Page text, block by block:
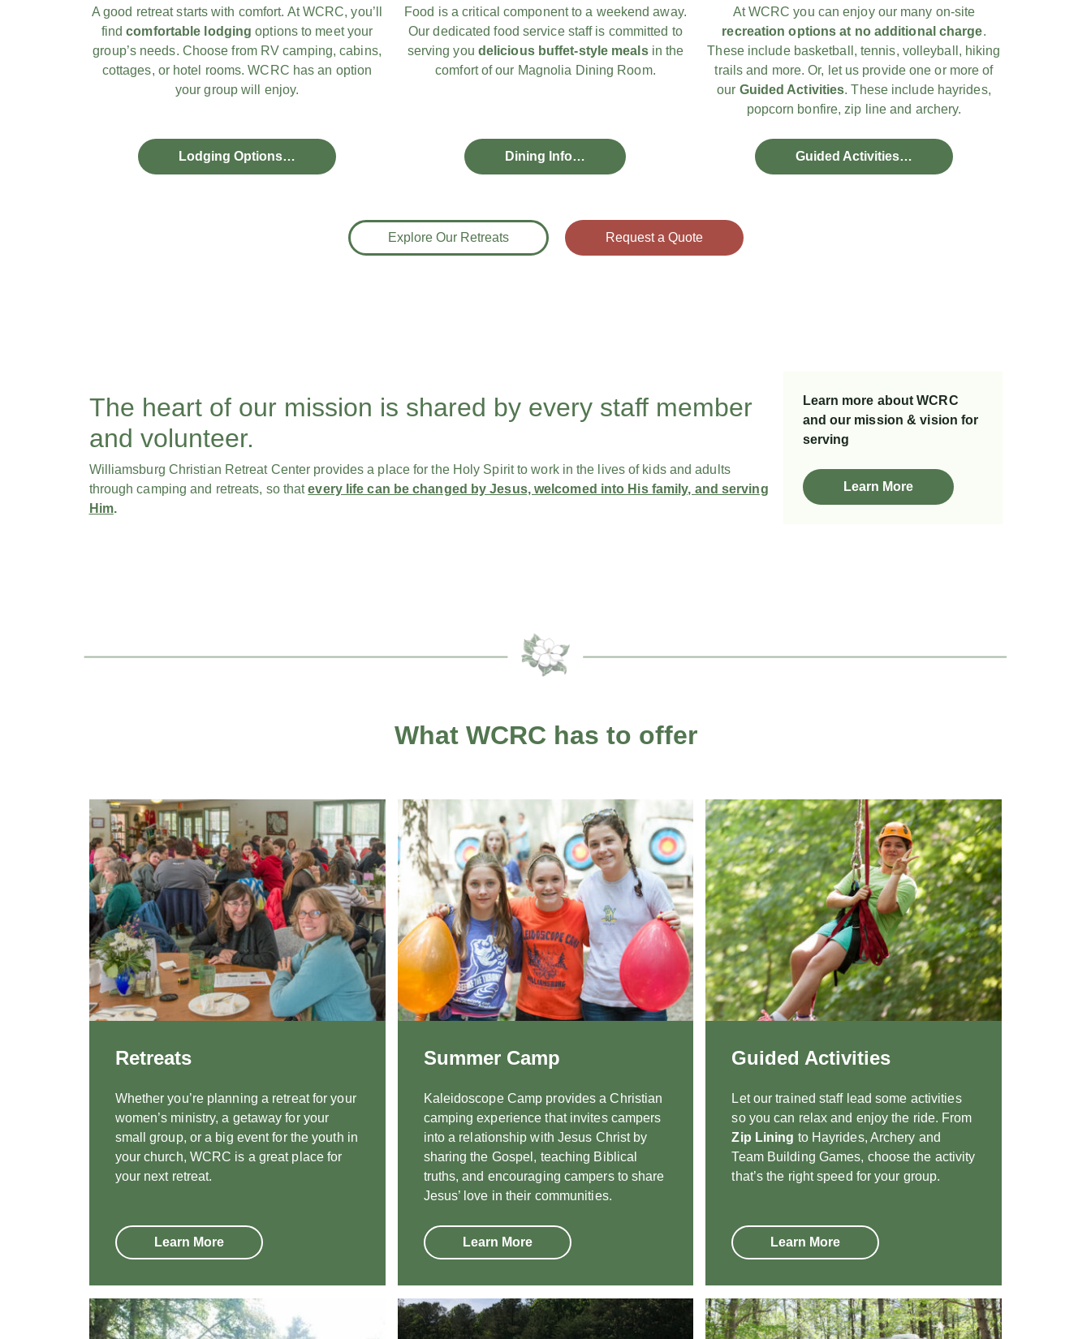
A good retreat starts with comfort. At WCRC, you’ll
findcomfortable lodging options to meet your
group’s needs. Choose from RV camping, cabins,
cottages, or hotel rooms. WCRC has an option
your group will enjoy.
Lodging Options…
Food is a critical component to a weekend away.
Our dedicated food service staff is committed to
serving you delicious buffet-style mealsin the
comfort of our Magnolia Dining Room.
Dining Info…
At WCRC you can enjoy our many on-site
recreation options at no additional charge.
These include basketball, tennis, volleyball, hiking
trails and more. Or, let us provide one or more of
our Guided Activities. These include hayrides,
popcorn bonfire, zip line and archery.
Guided Activities…
Explore Our Retreats Request a Quote
The heart of our mission is shared by every staff member
and volunteer.
Williamsburg Christian Retreat Center provides a place for the Holy Spirit to work in the lives of ​kids and adults
through camping and retreats, so thatevery life can be changed by Jesus, welcomed into His family, and​ serving
Him.
Learn more about WCRC
and our mission & vision for
serving
Learn More
What WCRC has to offer
Retreats
Whether you’re planning a retreat for your
women’s ministry, a getaway for your
small group, or a big event for the youth in
your church, WCRC is a great place for
your next retreat.
Learn More
Summer Camp
Kaleidoscope Camp provides a Christian
camping experience that invites campers
into a relationship with Jesus Christ by
sharing the Gospel, teaching Biblical
truths, and encouraging campers to share
Jesus’ love in their communities.
Learn More
Guided Activities
Let our trained staff lead some activities
so you can relax and enjoy the ride. From
Zip Lining to Hayrides, Archery and
Team Building Games, choose the activity
that’s the right speed for your group.
Learn More